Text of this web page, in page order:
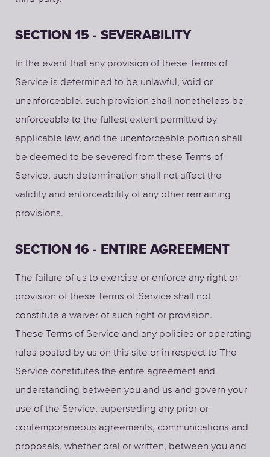
SECTION 15 - SEVERABILITY
In the event that any provision of these Terms of
Service is determined to be unlawful, void or
unenforceable, such provision shall nonetheless be
enforceable to the fullest extent permitted by
applicable law, and the unenforceable portion shall
be deemed to be severed from these Terms of
Service, such determination shall not affect the
validity and enforceability of any other remaining
provisions.
SECTION 16 - ENTIRE AGREEMENT
The failure of us to exercise or enforce any right or
provision of these Terms of Service shall not
constitute a waiver of such right or provision.
These Terms of Service and any policies or operating
rules posted by us on this site or in respect to The
Service constitutes the entire agreement and
understanding between you and us and govern your
use of the Service, superseding any prior or
contemporaneous agreements, communications and
proposals, whether oral or written, between you and